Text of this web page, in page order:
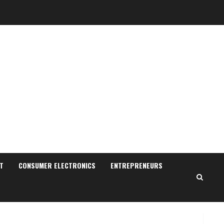
CONSUMER ELECTRONICS ENTREPRENEURS
2
August 7, 2026
Sentian Larex Indian DJ